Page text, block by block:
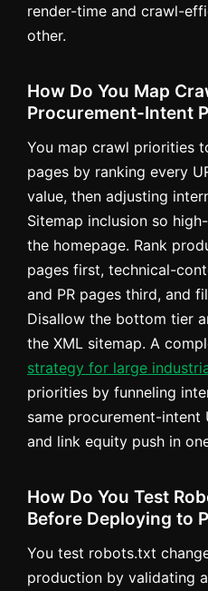
render-time and crawl-
other.
How Do You Map
Procurement-Intent
You map crawl priorities
pages by ranking every
value, then adjusting
Sitemap inclusion so
the homepage. Rank
pages first, technical-
and PR pages third, and
Disallow the bottom tier
the XML sitemap. A
strategy for large
priorities by funneling
same procurement-intent
and link equity push in
How Do You Test
Before Deploying to
You test robots.txt
production by validating